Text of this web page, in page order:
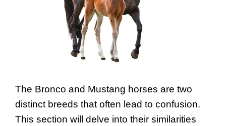
The Bronco and Mustang horses are two
distinct breeds that often lead to confusion.
This section will delve into their similarities